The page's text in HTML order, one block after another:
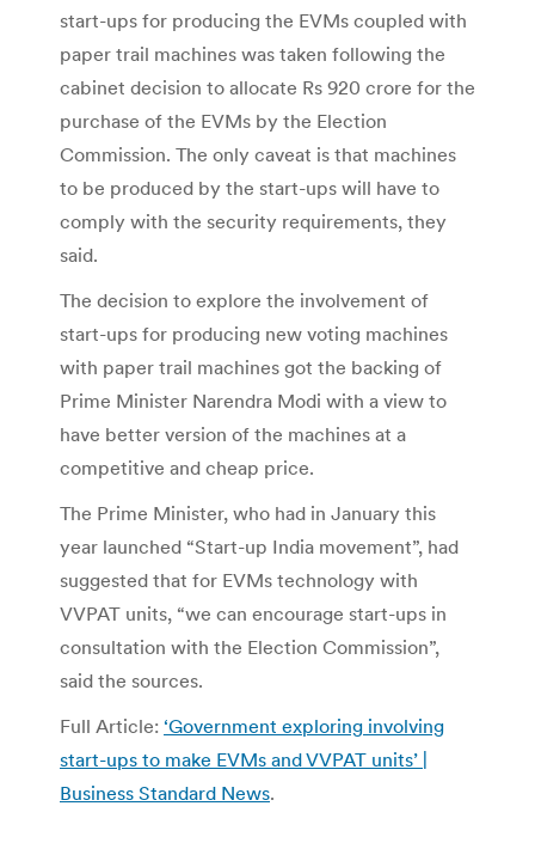
start-ups for producing the EVMs coupled with
paper trail machines was taken following the
cabinet decision to allocate Rs 920 crore for the
purchase of the EVMs by the Election
Commission. The only caveat is that machines
to be produced by the start-ups will have to
comply with the security requirements, they
said.
The decision to explore the involvement of
start-ups for producing new voting machines
with paper trail machines got the backing of
Prime Minister Narendra Modi with a view to
have better version of the machines at a
competitive and cheap price.
The Prime Minister, who had in January this
year launched “Start-up India movement”, had
suggested that for EVMs technology with
VVPAT units, “we can encourage start-ups in
consultation with the Election Commission”,
said the sources.
Full Article: ‘Government exploring involving
start-ups to make EVMs and VVPAT units’ |
Business Standard News.